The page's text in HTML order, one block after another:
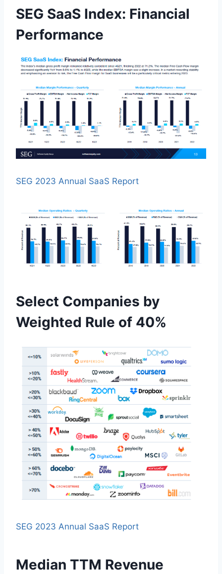
SEG SaaS Index: Financial
Performance
SEG 2023 Annual SaaS Report
Select Companies by
Weighted Rule of 40%
SEG 2023 Annual SaaS Report
Median TTM Revenue